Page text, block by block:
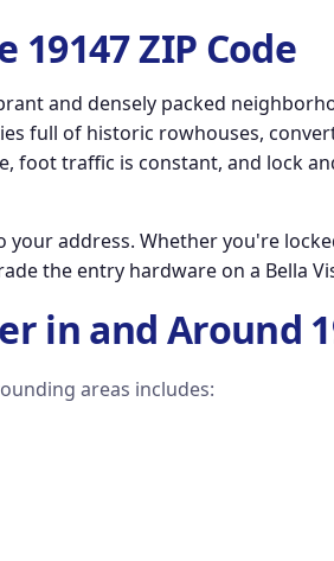
ZIP Code
and densely packed
full of historic rowhouses,
foot traffic is constant, and lock
address. Whether you're
the entry hardware on a Bella
in and Around
areas includes: